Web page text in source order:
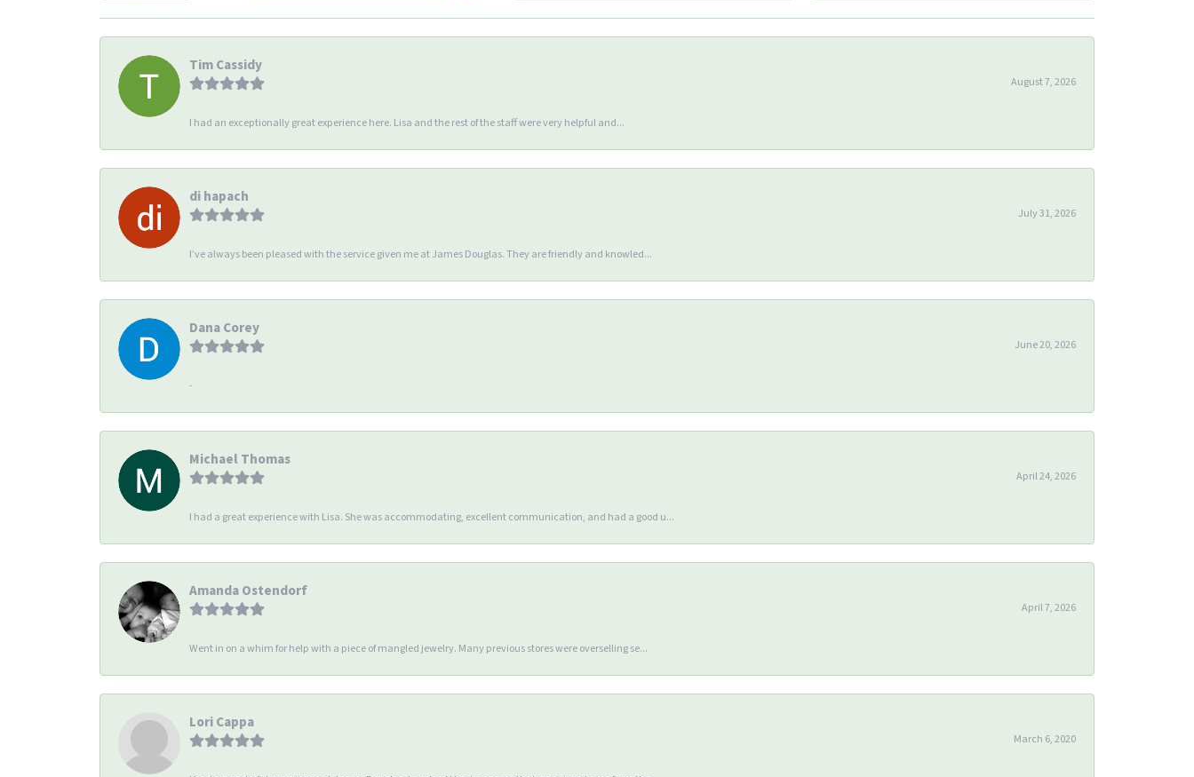
Tim Cassidy
August 7, 2026
I had an exceptionally great experience here. Lisa and the rest of the staff were very helpful and...
di hapach
July 31, 2026
I’ve always been pleased with the service given me at James Douglas. They are friendly and knowled...
Dana Corey
June 20, 2026
-
Michael Thomas
April 24, 2026
I had a great experience with Lisa. She was accommodating, excellent communication, and had a good u...
Amanda Ostendorf
April 7, 2026
Went in on a whim for help with a piece of mangled jewelry. Many previous stores were overselling se...
Lori Cappa
March 6, 2020